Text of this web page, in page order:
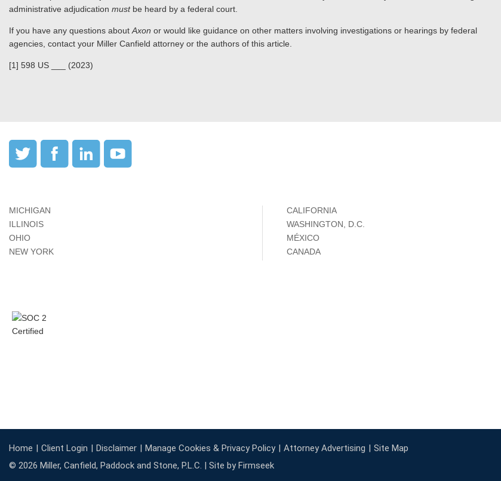
administrative adjudication mustbe heard by a federal court.
If you have any questions about Axon or would like guidance on other matters involving investigations or hearings by federal
agencies, contact your Miller Canfield attorney or the authors of this article.
[1] 598 US ___ (2023)
MICHIGAN
ILLINOIS
OHIO
NEW YORK
CALIFORNIA
WASHINGTON, D.C.
MÉXICO
CANADA
Home Client Login Disclaimer Manage Cookies & Privacy Policy Attorney Advertising
Site Map
© 2026 Miller, Canfield, Paddock and Stone, P.L.C. | Site by Firmseek